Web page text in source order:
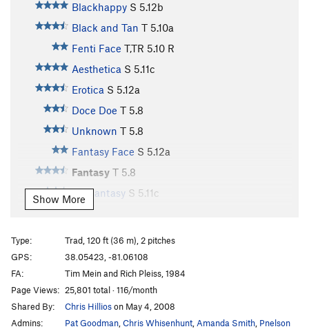
Blackhappy S 5.12b
Black and Tan T 5.10a
Fenti Face T,TR 5.10 R
Aesthetica S 5.11c
Erotica S 5.12a
Doce Doe T 5.8
Unknown T 5.8
Fantasy Face S 5.12a
Fantasy T 5.8
Mr. Fantasy S 5.11c
Orgasmatron, The
Riddle
S 5.11a
May the 4th Be With You
Two-Step Arete T5.8+
Jet Cap S5.12a
Tide, The
5.8
Show More
Type:
Trad, 120 ft (36 m), 2 pitches
GPS:
38.05423, -81.06108
FA:
Tim Mein and Rich Pleiss, 1984
Page Views: 25,801 total · 116/month
Shared By:
Chris Hillioson May 4, 2008
Admins:
Pat Goodman Chris Whisenhunt Amanda Smith Pnelson